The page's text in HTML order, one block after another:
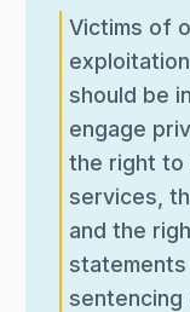
Victims of
should be
engage
the right to
services,
and the